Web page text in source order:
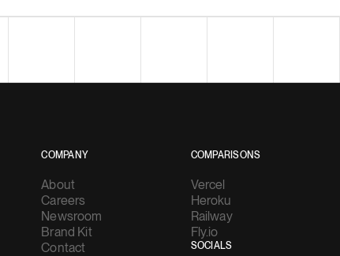
COMPANY
About
Careers
Newsroom
Brand Kit
Contact
COMPARISONS
Vercel
Heroku
Railway
Fly.io
SOCIALS